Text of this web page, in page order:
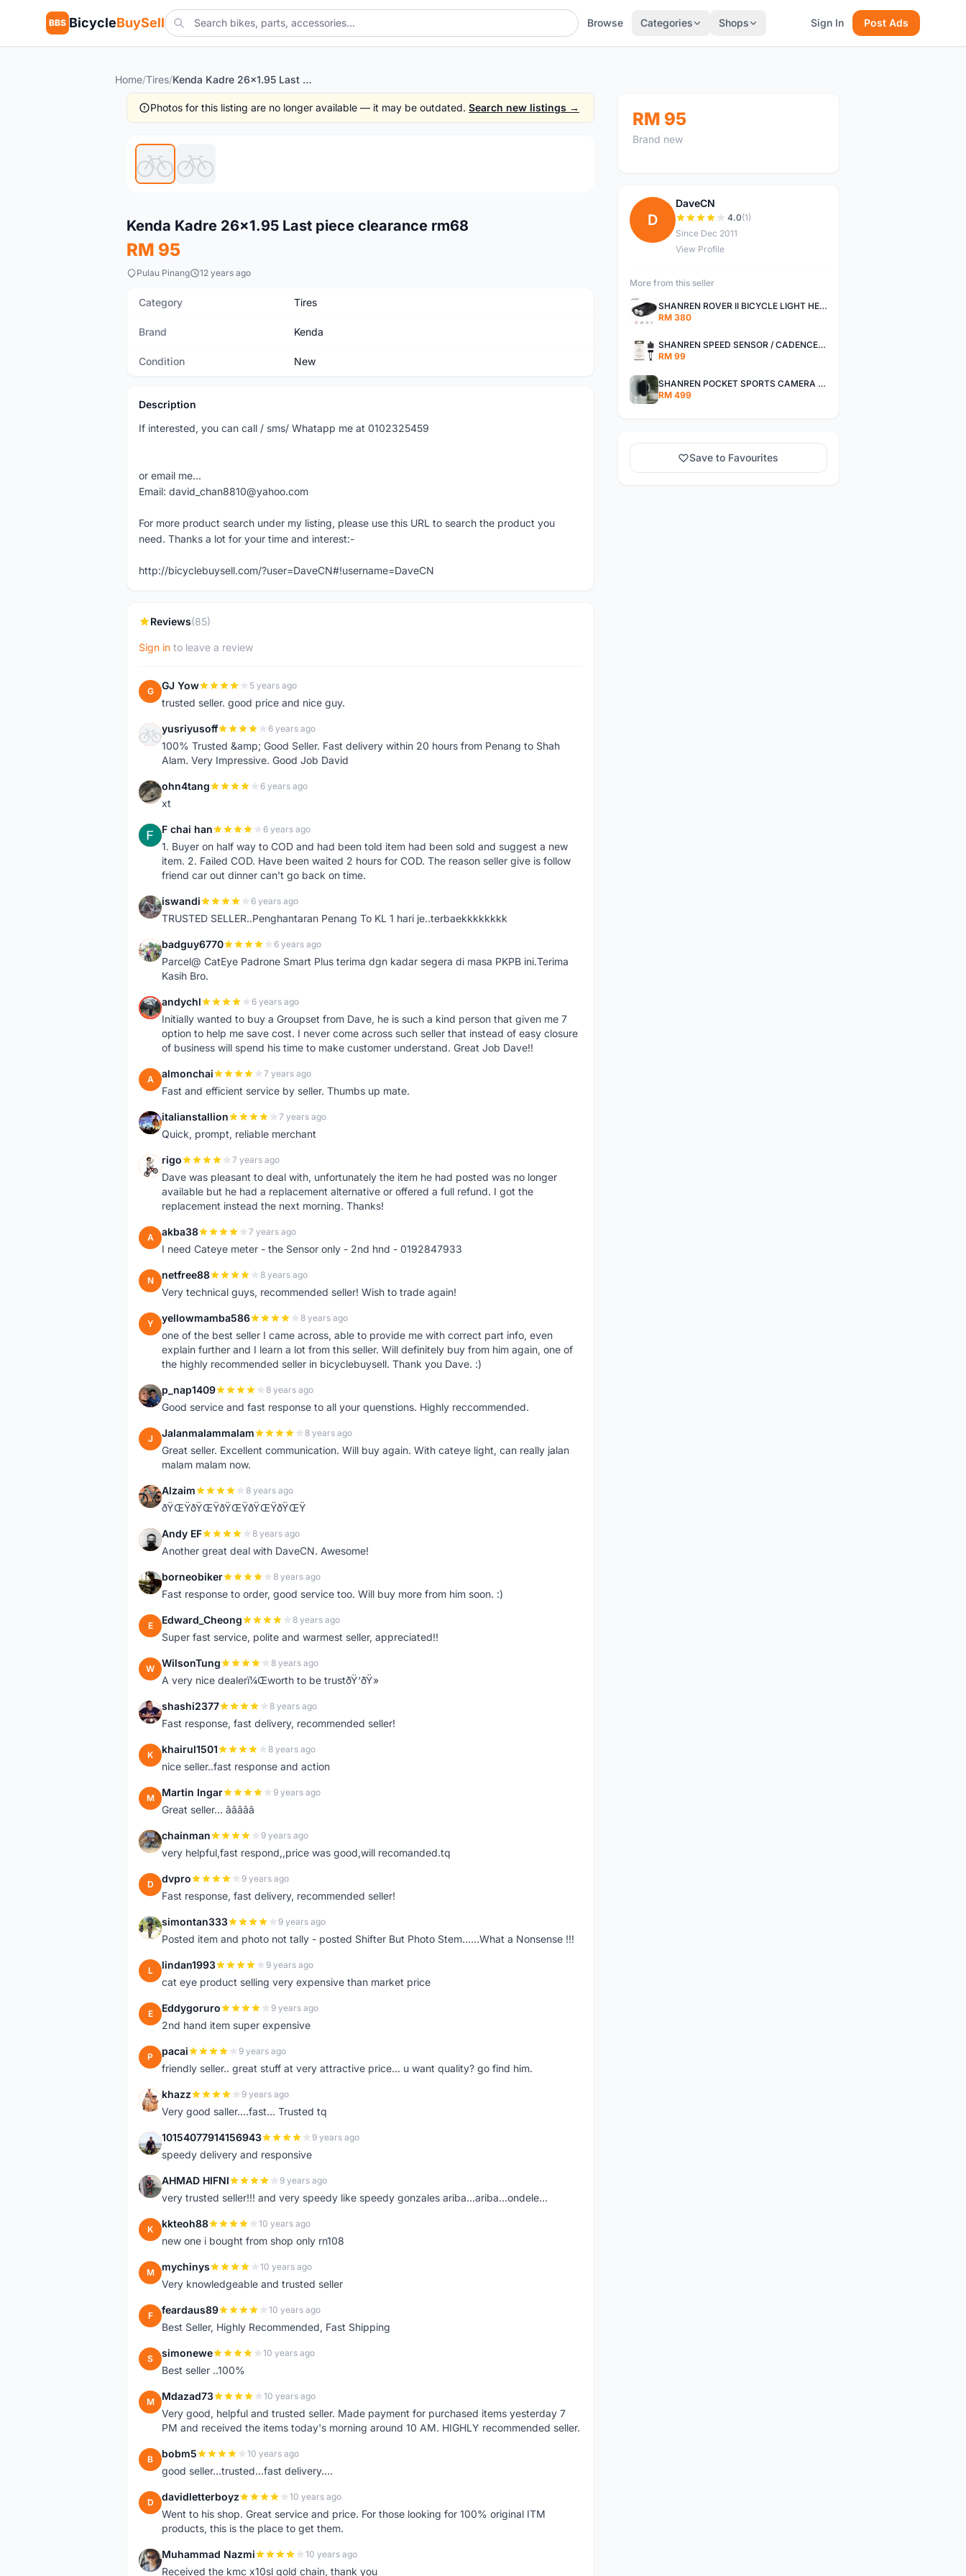
BBS BicycleBuySell Browse Categories Shops Sign In Post Ads
Home/Tires/ Kenda Kadre 26x1.95 Last piece clearance rm68
Photos for this listing are no longer available — it may be outdated. Search new listings →
Kenda Kadre 26x1.95 Last piece clearance rm68
RM 95
Pulau Pinang 12 years ago
Category Tires
Brand Kenda
Condition New
Description
If interested, you can call / sms/ Whatapp me at 0102325459
or email me...
Email: david_chan8810@yahoo.com
For more product search under my listing, please use this URL to search the product you
need. Thanks a lot for your time and interest:-
http://bicyclebuysell.com/?user=DaveCN#!username=DaveCN
Reviews(85)
Sign in to leave a review
G GJ Yow 5 years ago
trusted seller. good price and nice guy.
Y yusriyusoff 6 years ago
100% Trusted &amp; Good Seller. Fast delivery within 20 hours from Penang to Shah
Alam. Very Impressive. Good Job David
O ohn4tang 6 years ago
xt
F F chai han 6 years ago
1. Buyer on half way to COD and had been told item had been sold and suggest a new
item. 2. Failed COD. Have been waited 2 hours for COD. The reason seller give is follow
friend car out dinner can't go back on time.
I iswandi 6 years ago
TRUSTED SELLER..Penghantaran Penang To KL 1 hari je..terbaekkkkkkkk
B badguy6770 6 years ago
Parcel@ CatEye Padrone Smart Plus terima dgn kadar segera di masa PKPB ini.Terima
Kasih Bro.
A andychl 6 years ago
Initially wanted to buy a Groupset from Dave, he is such a kind person that given me 7
option to help me save cost. I never come across such seller that instead of easy closure
of business will spend his time to make customer understand. Great Job Dave!!
A almonchai 7 years ago
Fast and efficient service by seller. Thumbs up mate.
I italianstallion 7 years ago
Quick, prompt, reliable merchant
R rigo 7 years ago
Dave was pleasant to deal with, unfortunately the item he had posted was no longer
available but he had a replacement alternative or offered a full refund. I got the
replacement instead the next morning. Thanks!
A akba38 7 years ago
I need Cateye meter - the Sensor only - 2nd hnd - 0192847933
N netfree88 8 years ago
Very technical guys, recommended seller! Wish to trade again!
Y yellowmamba586 8 years ago
one of the best seller I came across, able to provide me with correct part info, even
explain further and I learn a lot from this seller. Will definitely buy from him again, one of
the highly recommended seller in bicyclebuysell. Thank you Dave. :)
P p_nap1409 8 years ago
Good service and fast response to all your quenstions. Highly reccommended.
J Jalanmalammalam 8 years ago
Great seller. Excellent communication. Will buy again. With cateye light, can really jalan
malam malam now.
A Alzaim 8 years ago
ðŸŒŸðŸŒŸðŸŒŸðŸŒŸðŸŒŸ
A Andy EF 8 years ago
Another great deal with DaveCN. Awesome!
B borneobiker 8 years ago
Fast response to order, good service too. Will buy more from him soon. :)
E Edward_Cheong 8 years ago
Super fast service, polite and warmest seller, appreciated!!
W WilsonTung 8 years ago
A very nice dealerï¼Œworth to be trustðŸ‘ðŸ»
S shashi2377 8 years ago
Fast response, fast delivery, recommended seller!
K khairul1501 8 years ago
nice seller..fast response and action
M Martin Ingar 9 years ago
Great seller... â­â­â­â­â­
C chainman 9 years ago
very helpful,fast respond,,price was good,will recomanded.tq
D dvpro 9 years ago
Fast response, fast delivery, recommended seller!
S simontan333 9 years ago
Posted item and photo not tally - posted Shifter But Photo Stem......What a Nonsense !!!
L lindan1993 9 years ago
cat eye product selling very expensive than market price
E Eddygoruro 9 years ago
2nd hand item super expensive
P pacai 9 years ago
friendly seller.. great stuff at very attractive price... u want quality? go find him.
K khazz 9 years ago
Very good saller....fast... Trusted tq
1 10154077914156943 9 years ago
speedy delivery and responsive
A AHMAD HIFNI 9 years ago
very trusted seller!!! and very speedy like speedy gonzales ariba...ariba...ondele...
K kkteoh88 10 years ago
new one i bought from shop only rn108
M mychinys 10 years ago
Very knowledgeable and trusted seller
F feardaus89 10 years ago
Best Seller, Highly Recommended, Fast Shipping
S simonewe 10 years ago
Best seller ..100%
M Mdazad73 10 years ago
Very good, helpful and trusted seller. Made payment for purchased items yesterday 7
PM and received the items today's morning around 10 AM. HIGHLY recommended seller.
B bobm5 10 years ago
good seller...trusted...fast delivery....
D davidletterboyz 10 years ago
Went to his shop. Great service and price. For those looking for 100% original ITM
products, this is the place to get them.
M Muhammad Nazmi 10 years ago
Received the kmc x10sl gold chain, thank you
RM 95
Brand new
D
DaveCN
4.0(1)
Since Dec 2011
View Profile
More from this seller
SHANREN ROVER II BICYCLE LIGHT HEAD LAMP SHAREN ROVER BICYCLE LIGHT
RM 380
SHANREN SPEED SENSOR / CADENCE SENSOR - LAST UNIT EACH CLEARANCE
RM 99
SHANREN POCKET SPORTS CAMERA POC CAMERA - OUTDOOR ADVENTURE MINI CAMERA - LAST PIECE CLEARANCE
RM 499
Save to Favourites